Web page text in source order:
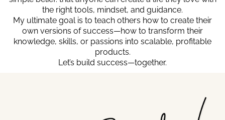
the right tools, mindset, and guidance.
My ultimate goal is to teach others how to create their
own versions of success—how to transform their
knowledge, skills, or passions into scalable, profitable
products.
Let’s build success—together.